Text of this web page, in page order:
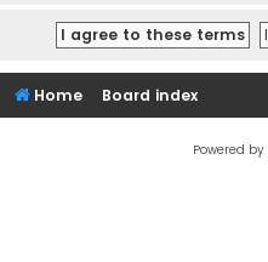
Home Board index
Powered by